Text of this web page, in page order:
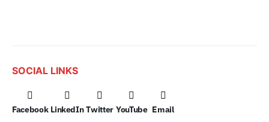
SOCIAL LINKS
Facebook LinkedIn Twitter YouTube Email